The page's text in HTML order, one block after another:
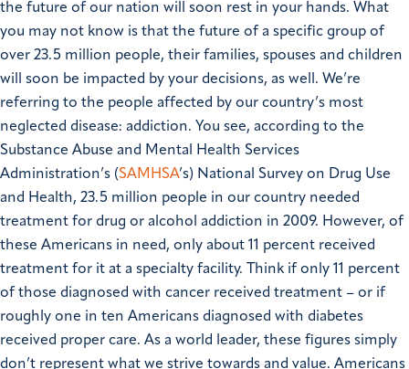
the future of our nation will soon rest in your hands. What
you may not know is that the future of a specific group of
over 23.5 million people, their families, spouses and children
will soon be impacted by your decisions, as well. We’re
referring to the people affected by our country’s most
neglected disease: addiction. You see, according to the
Substance Abuse and Mental Health Services
Administration’s (SAMHSA’s) National Survey on Drug Use
and Health, 23.5 million people in our country needed
treatment for drug or alcohol addiction in 2009. However, of
these Americans in need, only about 11 percent received
treatment for it at a specialty facility. Think if only 11 percent
of those diagnosed with cancer received treatment – or if
roughly one in ten Americans diagnosed with diabetes
received proper care. As a world leader, these figures simply
don’t represent what we strive towards and value. Americans